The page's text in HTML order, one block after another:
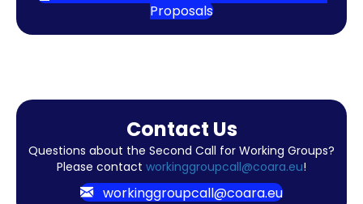
Proposals
Contact Us
Questions about the Second Call for Working Groups?
Please contact workinggroupcall@coara.eu!
workinggroupcall@coara.eu